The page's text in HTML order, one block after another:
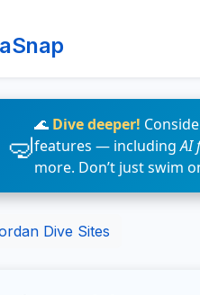
🌊 Dive deeper!
features — includingAI
more. Don’t just swim
Dive Sites